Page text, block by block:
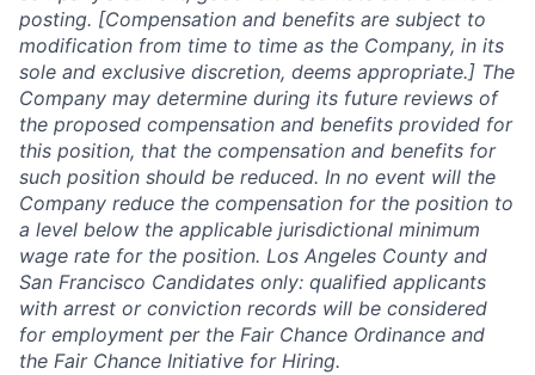
posting. [Compensation and benefits are subject to
modification from time to time as the Company, in its
sole and exclusive discretion, deems appropriate.] The
Company may determine during its future reviews of
the proposed compensation and benefits provided for
this position, that the compensation and benefits for
such position should be reduced. In no event will the
Company reduce the compensation for the position to
a level below the applicable jurisdictional minimum
wage rate for the position. Los Angeles County and
San Francisco Candidates only: qualified applicants
with arrest or conviction records will be considered
for employment per the Fair Chance Ordinance and
the Fair Chance Initiative for Hiring.